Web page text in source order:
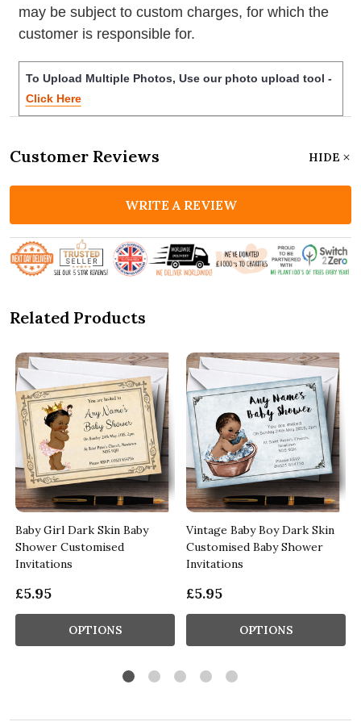
may be subject to custom charges, for which the
customer is responsible for.
To Upload Multiple Photos, Use our photo upload tool -
Click Here
Customer Reviews HIDE
WRITE A REVIEW
Related Products
Baby Girl Dark Skin Baby
Shower Customised
Invitations
£5.95
OPTIONS
Vintage Baby Boy Dark Skin
Customised Baby Shower
Invitations
£5.95
OPTIONS